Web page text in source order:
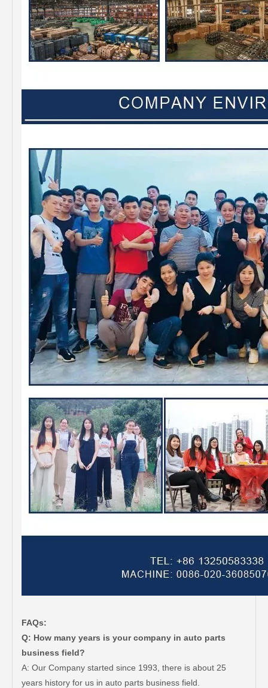
FAQs:
Q: How many years is your company in auto parts
business field?
A: Our Company started since 1993, there is about 25
years history for us in auto parts business field.